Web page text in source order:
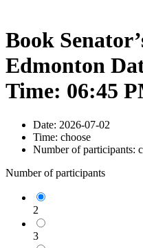
Book
Edmonton
Time: 06:45
Date: 2026-07-02
Time: choose
Number of participants:
Number of participants
2
3